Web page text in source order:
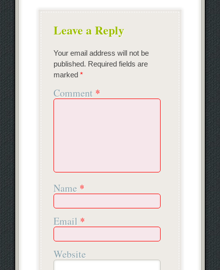
Leave a Reply
Your email address will not be
published. Required fields are
marked*
Comment *
Name *
Email *
Website